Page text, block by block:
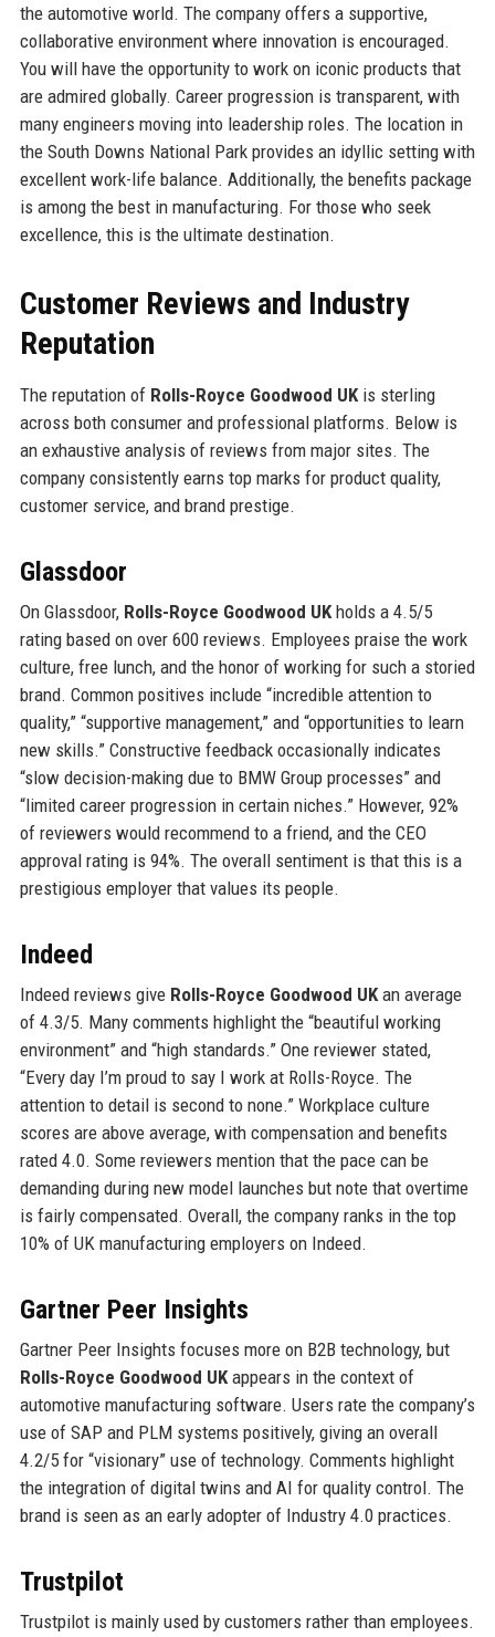
the automotive world. The company offers a supportive,
collaborative environment where innovation is encouraged.
You will have the opportunity to work on iconic products that
are admired globally. Career progression is transparent, with
many engineers moving into leadership roles. The location in
the South Downs National Park provides an idyllic setting with
excellent work-life balance. Additionally, the benefits package
is among the best in manufacturing. For those who seek
excellence, this is the ultimate destination.
Customer Reviews and Industry
Reputation
The reputation of Rolls-Royce Goodwood UKis sterling
across both consumer and professional platforms. Below is
an exhaustive analysis of reviews from major sites. The
company consistently earns top marks for product quality,
customer service, and brand prestige.
Glassdoor
On Glassdoor, Rolls-Royce Goodwood UKholds a 4.5/5
rating based on over 600 reviews. Employees praise the work
culture, free lunch, and the honor of working for such a storied
brand. Common positives include “incredible attention to
quality,” “supportive management,” and “opportunities to learn
new skills.” Constructive feedback occasionally indicates
“slow decision-making due to BMW Group processes” and
“limited career progression in certain niches.” However, 92%
of reviewers would recommend to a friend, and the CEO
approval rating is 94%. The overall sentiment is that this is a
prestigious employer that values its people.
Indeed
Indeed reviews give Rolls-Royce Goodwood UKan average
of 4.3/5. Many comments highlight the “beautiful working
environment” and “high standards.” One reviewer stated,
“Every day I’m proud to say I work at Rolls-Royce. The
attention to detail is second to none.” Workplace culture
scores are above average, with compensation and benefits
rated 4.0. Some reviewers mention that the pace can be
demanding during new model launches but note that overtime
is fairly compensated. Overall, the company ranks in the top
10% of UK manufacturing employers on Indeed.
Gartner Peer Insights
Gartner Peer Insights focuses more on B2B technology, but
Rolls-Royce Goodwood UKappears in the context of
automotive manufacturing software. Users rate the company’s
use of SAP and PLM systems positively, giving an overall
4.2/5 for “visionary” use of technology. Comments highlight
the integration of digital twins and AI for quality control. The
brand is seen as an early adopter of Industry 4.0 practices.
Trustpilot
Trustpilot is mainly used by customers rather than employees.